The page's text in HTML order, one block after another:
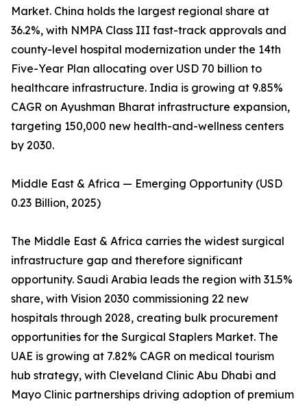
Market. China holds the largest regional share at
36.2%, with NMPA Class III fast-track approvals and
county-level hospital modernization under the 14th
Five-Year Plan allocating over USD 70 billion to
healthcare infrastructure. India is growing at 9.85%
CAGR on Ayushman Bharat infrastructure expansion,
targeting 150,000 new health-and-wellness centers
by 2030.
Middle East & Africa — Emerging Opportunity (USD
0.23 Billion, 2025)
The Middle East & Africa carries the widest surgical
infrastructure gap and therefore significant
opportunity. Saudi Arabia leads the region with 31.5%
share, with Vision 2030 commissioning 22 new
hospitals through 2028, creating bulk procurement
opportunities for the Surgical Staplers Market. The
UAE is growing at 7.82% CAGR on medical tourism
hub strategy, with Cleveland Clinic Abu Dhabi and
Mayo Clinic partnerships driving adoption of premium